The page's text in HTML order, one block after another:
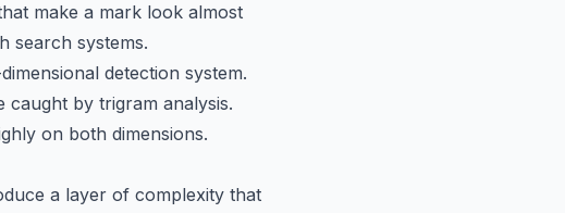
make a mark look almost
search systems.
detection system.
by trigram analysis.
on both dimensions.
a layer of complexity that